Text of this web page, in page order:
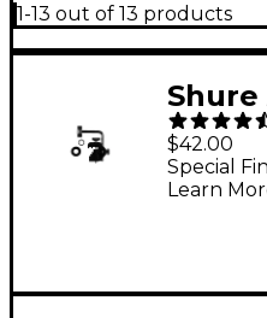
1-13 out of 13 products
Shure
Mount
$42.00
Special
Learn